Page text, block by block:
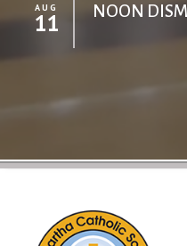
AUG
11 NOON